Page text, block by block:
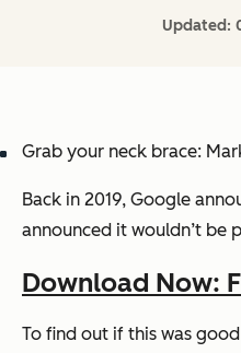
Updated:
Grab your neck brace:
Back in 2019, Google
announced it wouldn’t be
Download Now:
To find out if this was